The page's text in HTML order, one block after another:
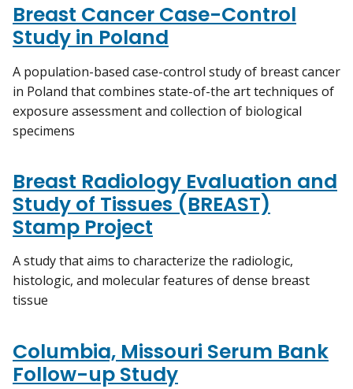
Breast Cancer Case-Control
Study in Poland
A population-based case-control study of breast cancer
in Poland that combines state-of-the art techniques of
exposure assessment and collection of biological
specimens
Breast Radiology Evaluation and
Study of Tissues (BREAST)
Stamp Project
A study that aims to characterize the radiologic,
histologic, and molecular features of dense breast
tissue
Columbia, Missouri Serum Bank
Follow-up Study